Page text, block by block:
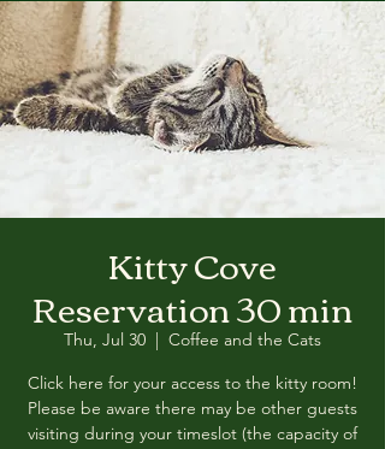
Kitty Cove
Reservation 30 min
Thu, Jul 30
  |
Coffee and the Cats
Click here for your access to the kitty room!
Please be aware there may be other guests
visiting during your timeslot (the capacity of